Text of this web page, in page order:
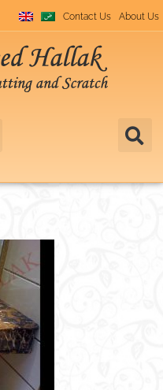
Contact Us About Us